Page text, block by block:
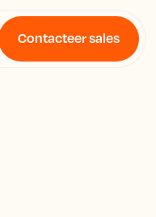
Contacteer sales